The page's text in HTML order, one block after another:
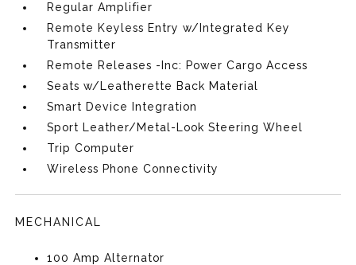
Regular Amplifier
Remote Keyless Entry w/Integrated Key
Transmitter
Remote Releases -Inc: Power Cargo Access
Seats w/Leatherette Back Material
Smart Device Integration
Sport Leather/Metal-Look Steering Wheel
Trip Computer
Wireless Phone Connectivity
MECHANICAL
100 Amp Alternator